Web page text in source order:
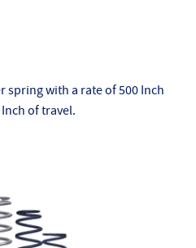
spring with a rate of 500 Inch
of travel.